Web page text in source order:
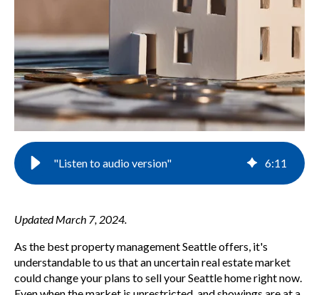
"Listen to audio version" 6:11
Updated March 7, 2024.
As the best property management Seattle offers, it's
understandable to us that an uncertain real estate market
could change your plans to sell your Seattle home right now.